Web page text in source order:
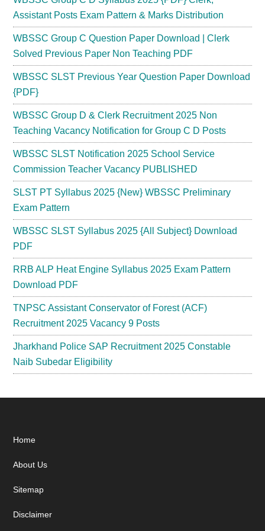
Assistant Posts Exam Pattern & Marks Distribution
WBSSC Group C Question Paper Download | Clerk
Solved Previous Paper Non Teaching PDF
WBSSC SLST Previous Year Question Paper Download
{PDF}
WBSSC Group D & Clerk Recruitment 2025 Non
Teaching Vacancy Notification for Group C D Posts
WBSSC SLST Notification 2025 School Service
Commission Teacher Vacancy PUBLISHED
SLST PT Syllabus 2025 {New} WBSSC Preliminary
Exam Pattern
WBSSC SLST Syllabus 2025 {All Subject} Download
PDF
RRB ALP Heat Engine Syllabus 2025 Exam Pattern
Download PDF
TNPSC Assistant Conservator of Forest (ACF)
Recruitment 2025 Vacancy 9 Posts
Jharkhand Police SAP Recruitment 2025 Constable
Naib Subedar Eligibility
Footer
Home
About Us
Sitemap
Disclaimer